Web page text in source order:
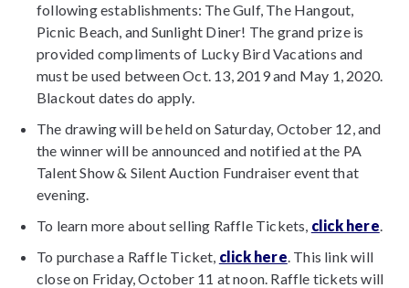
following establishments: The Gulf, The Hangout,
Picnic Beach, and Sunlight Diner! The grand prize is
provided compliments of Lucky Bird Vacations and
must be used between Oct. 13, 2019 and May 1, 2020.
Blackout dates do apply.
The drawing will be held on Saturday, October 12, and
the winner will be announced and notified at the PA
Talent Show & Silent Auction Fundraiser event that
evening.
To learn more about selling Raffle Tickets, click here.
To purchase a Raffle Ticket, click here. This link will
close on Friday, October 11 at noon. Raffle tickets will